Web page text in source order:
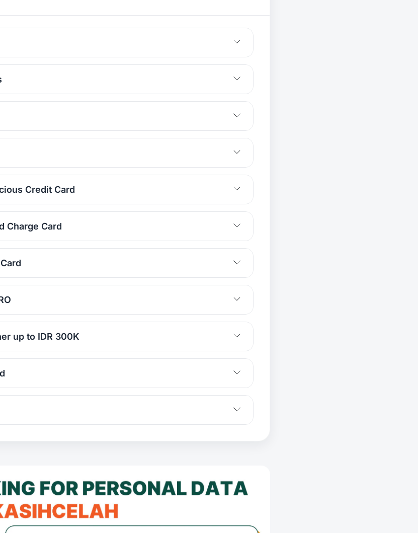
Credit Card
Charge Card
up to IDR 300K